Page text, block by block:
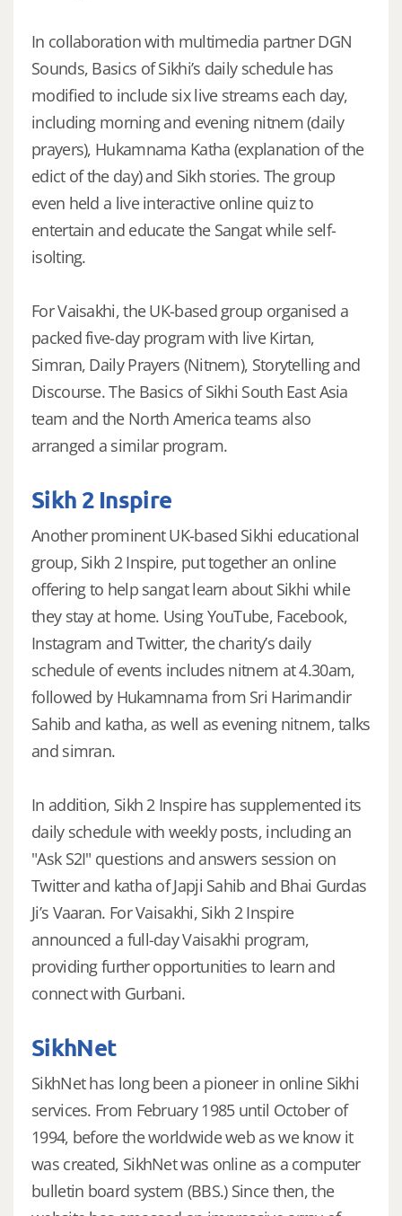
In collaboration with multimedia partner DGN
Sounds, Basics of Sikhi’s daily schedule has
modified to include six live streams each day,
including morning and evening nitnem (daily
prayers), Hukamnama Katha (explanation of the
edict of the day) and Sikh stories. The group
even held a live interactive online quiz to
entertain and educate the Sangat while self-
isolting.
For Vaisakhi, the UK-based group organised a
packed five-day program with live Kirtan,
Simran, Daily Prayers (Nitnem), Storytelling and
Discourse. The Basics of Sikhi South East Asia
team and the North America teams also
arranged a similar program.
Sikh 2 Inspire
Another prominent UK-based Sikhi educational
group, Sikh 2 Inspire, put together an online
offering to help sangat learn about Sikhi while
they stay at home. Using YouTube, Facebook,
Instagram and Twitter, the charity’s daily
schedule of events includes nitnem at 4.30am,
followed by Hukamnama from Sri Harimandir
Sahib and katha, as well as evening nitnem, talks
and simran.
In addition, Sikh 2 Inspire has supplemented its
daily schedule with weekly posts, including an
"Ask S2I" questions and answers session on
Twitter and katha of Japji Sahib and Bhai Gurdas
Ji’s Vaaran. For Vaisakhi, Sikh 2 Inspire
announced a full-day Vaisakhi program,
providing further opportunities to learn and
connect with Gurbani.
SikhNet
SikhNet has long been a pioneer in online Sikhi
services. From February 1985 until October of
1994, before the worldwide web as we know it
was created, SikhNet was online as a computer
bulletin board system (BBS.) Since then, the